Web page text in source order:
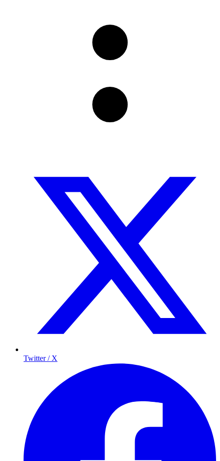
Twitter / X